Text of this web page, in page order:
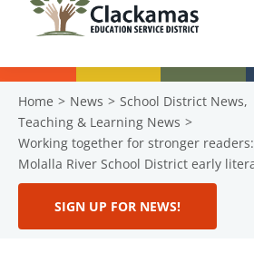
Home News
School District News
Teaching & Learning News
Working together for stronger readers:
Molalla River School District early
SIGN UP FOR NEWS!